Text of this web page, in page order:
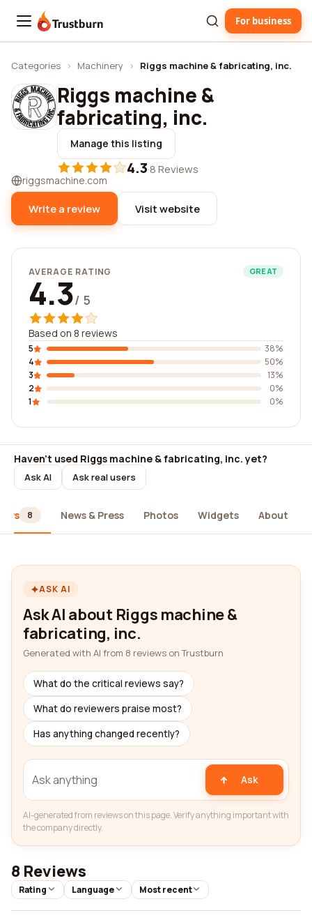
Trustburn For business
Categories › Machinery › Riggs machine & fabricating, inc.
Riggs machine &
fabricating, inc.
Manage this listing
4.3·8 Reviews
riggsmachine.com
Write a review Visit website
AVERAGE RATING GREAT
4.3/ 5
Based on 8 reviews
5
38%
4
50%
3
13%
2
0%
1
0%
Haven't used Riggs machine & fabricating, inc. yet?
Ask AI Ask real users
8 News & Press Photos Widgets About
ASK AI
Ask AI about Riggs machine &
fabricating, inc.
Generated with AI from 8 reviews on Trustburn
What do the critical reviews say?
What do reviewers praise most?
Has anything changed recently?
Ask
AI-generated from reviews on this page. Verify anything important with
the company directly.
8 Reviews
Rating Language Most recent